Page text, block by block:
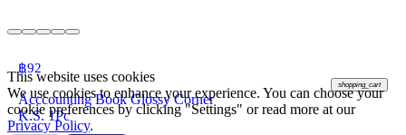
฿92
shopping_cart
Acccounting Book Glossy Corner
K.S. 1Pc
This website uses cookies
We use cookies to enhance your experience. You can choose your
cookie preferences by clicking "Settings" or read more at our
Privacy Policy.